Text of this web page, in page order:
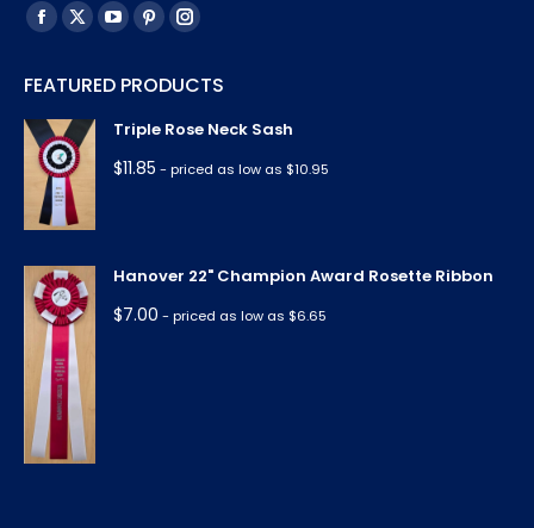
Find us on:
Facebook
opens
in
new
window
X
opens
in
new
YouTube
opens
in
new
window
Pinterest
opens
in
window
Instagram
opens
in
FEATURED PRODUCTS
Triple Rose Neck Sash
$11.85 - priced as low as $10.95
Hanover 22" Champion Award Rosette Ribbon
$7.00 - priced as low as $6.65